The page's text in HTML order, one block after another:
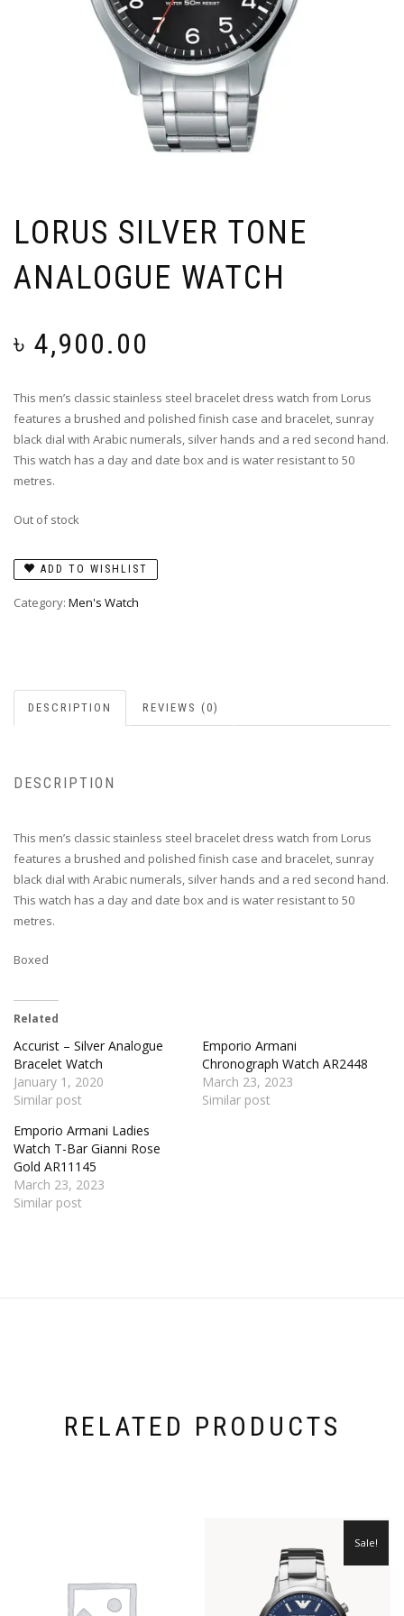
LORUS SILVER TONE
ANALOGUE WATCH
৳ 4,900.00
This men’s classic stainless steel bracelet dress watch from Lorus
features a brushed and polished finish case and bracelet, sunray
black dial with Arabic numerals, silver hands and a red second hand.
This watch has a day and date box and is water resistant to 50
metres.
Out of stock
ADD TO WISHLIST
Category: Men's Watch
DESCRIPTION REVIEWS (0)
DESCRIPTION
This men’s classic stainless steel bracelet dress watch from Lorus
features a brushed and polished finish case and bracelet, sunray
black dial with Arabic numerals, silver hands and a red second hand.
This watch has a day and date box and is water resistant to 50
metres.
Boxed
Related
Accurist – Silver Analogue
Bracelet Watch
January 1, 2020
Similar post
Emporio Armani
Chronograph Watch AR2448
March 23, 2023
Similar post
Emporio Armani Ladies
Watch T-Bar Gianni Rose
Gold AR11145
March 23, 2023
Similar post
RELATED PRODUCTS
Sale!